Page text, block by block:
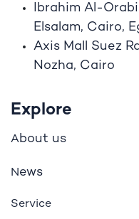
Ibrahim A -
Elsalam, Cairo,
Axis Mall Suez
Nozha, Cairo
Explore
About us
News
Service